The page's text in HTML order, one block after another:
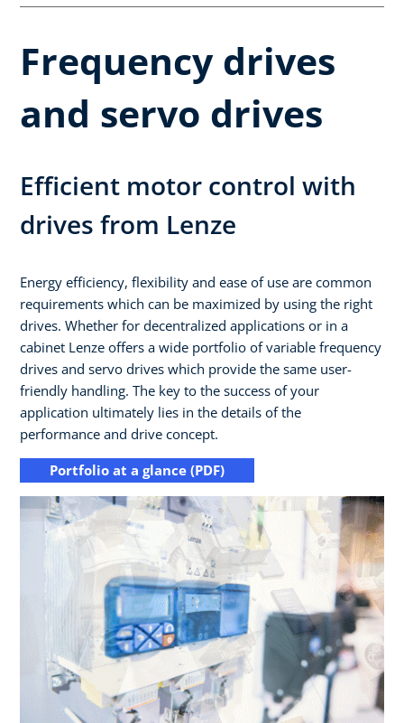
Frequency drives
and servo drives
Efficient motor control with
drives from Lenze
Energy efficiency, flexibility and ease of use are common
requirements which can be maximized by using the right
drives.​ Whether for decentralized applications or in a
cabinet Lenze offers a wide portfolio of variable frequency
drives and servo drives which provide the same user-
friendly handling.​ The key to the success of your
application ultimately lies in the details of the
performance and drive concept.
Portfolio at a glance (PDF)